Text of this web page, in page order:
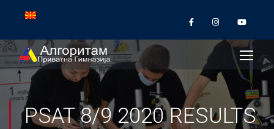
PSAT 8/9 2020 RESULTS